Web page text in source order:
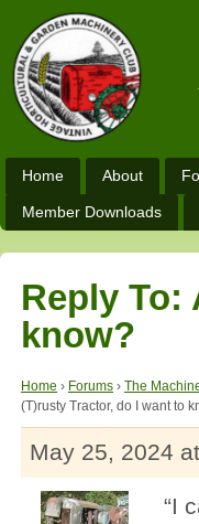
Home About
Member Downloads
Reply To:
know?
Home › Forums › The
(T)rusty Tractor, do I want to
May 25, 2024
“I